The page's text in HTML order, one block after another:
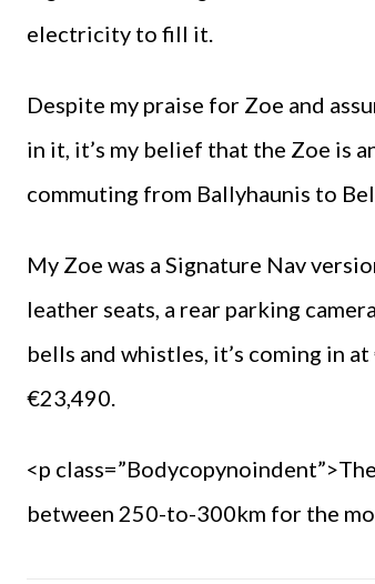
electricity to fill it.
Despite my praise for Zoe and
in it, it’s my belief that the Zoe is
commuting from Ballyhaunis to
My Zoe was a Signature Nav
leather seats, a rear parking
bells and whistles, it’s coming in
€23,490.
<p
between 250-to-300km for the